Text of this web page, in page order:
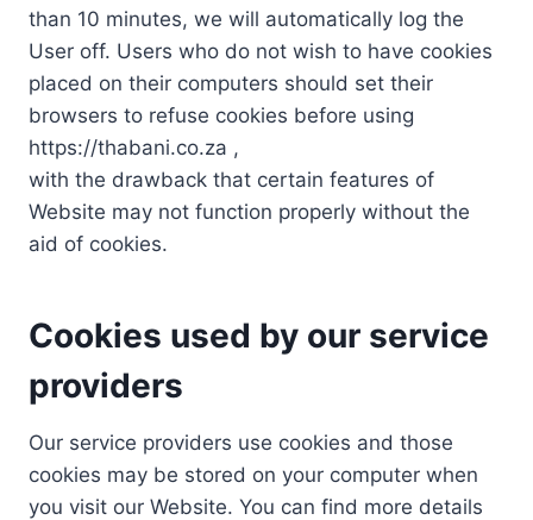
than 10 minutes, we will automatically log the
User off. Users who do not wish to have cookies
placed on their computers should set their
browsers to refuse cookies before using
https://thabani.co.za ,
with the drawback that certain features of
Website may not function properly without the
aid of cookies.
Cookies used by our service
providers
Our service providers use cookies and those
cookies may be stored on your computer when
you visit our Website. You can find more details